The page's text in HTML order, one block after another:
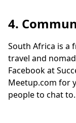
4.
South Africa is a
travel and
Facebook at
Meetup.com for
people to chat to.